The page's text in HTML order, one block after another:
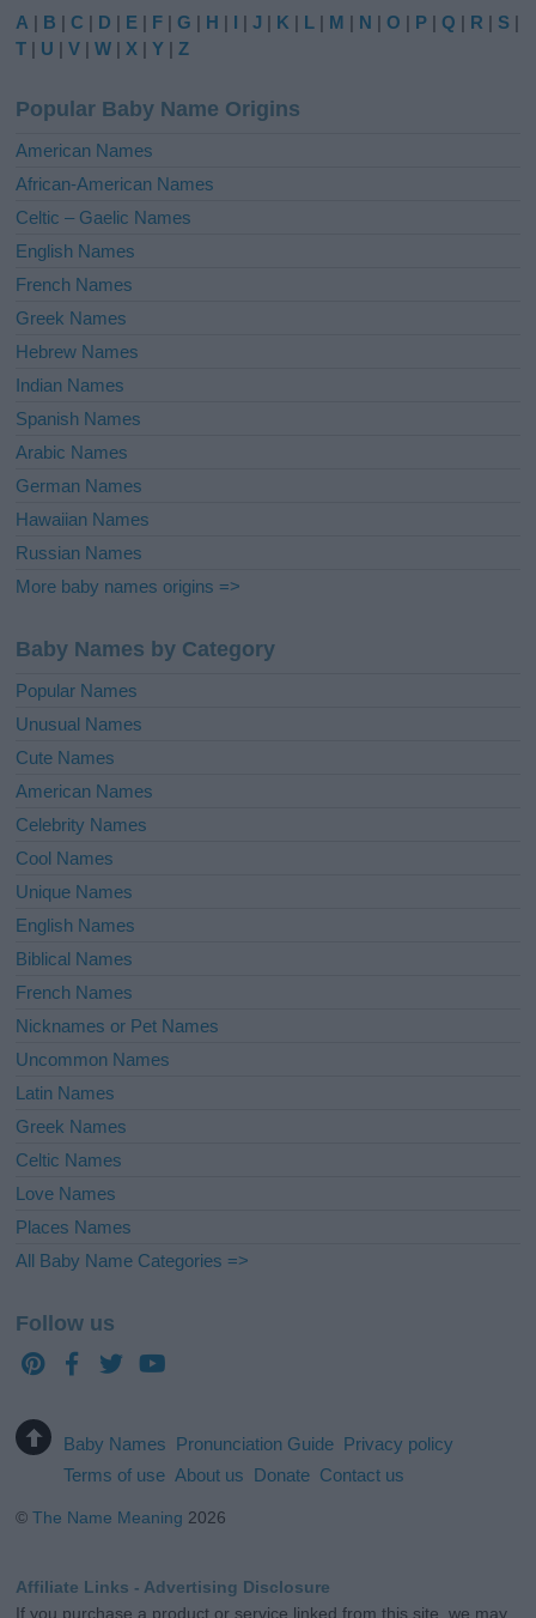
e
r
t
i
e
:
A | B |C | D | E | F |G | H | I |J | K | L | M | N |O | P |Q | R | S |
T | U |V |W | X |Y |Z
Popular Baby Name Origins
American Names
African-American Names
Celtic – Gaelic Names
English Names
French Names
Greek Names
Hebrew Names
Indian Names
Spanish Names
Arabic Names
German Names
Hawaiian Names
Russian Names
More baby names origins =>
Baby Names by Category
Popular Names
Unusual Names
Cute Names
American Names
Celebrity Names
Cool Names
Unique Names
English Names
Biblical Names
French Names
Nicknames or Pet Names
Uncommon Names
Latin Names
Greek Names
Celtic Names
Love Names
Places Names
All Baby Name Categories =>
Follow us
Baby Names Pronunciation Guide Privacy policy
Terms of use About us Donate Contact us
©The Name Meaning 2026
Affiliate Links - Advertising Disclosure
If you purchase a product or service linked from this site, we may